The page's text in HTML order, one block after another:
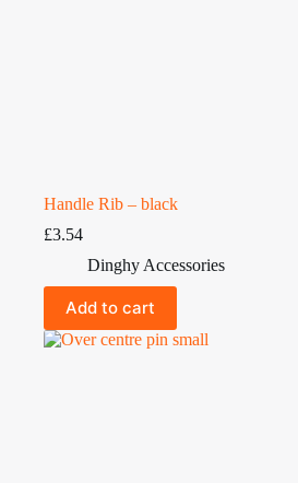
Handle Rib – black
£3.54
Dinghy Accessories
Add to cart